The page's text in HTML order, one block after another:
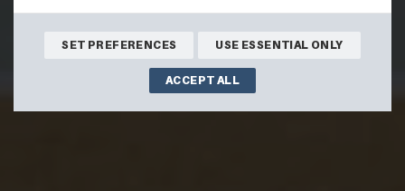
peaceful,helpful friendly hosts,everthing you need.
SET PREFERENCES USE ESSENTIAL ONLY
ACCEPT ALL